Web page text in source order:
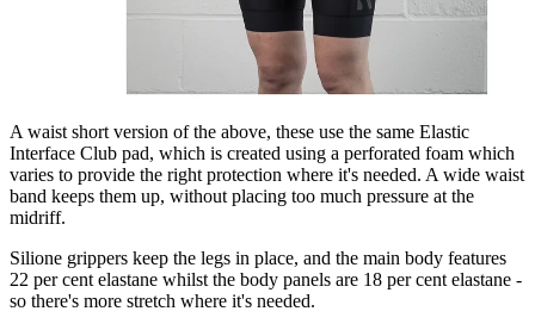
A waist short version of the above, these use the same Elastic
Interface Club pad, which is created using a perforated foam which
varies to provide the right protection where it's needed. A wide waist
band keeps them up, without placing too much pressure at the
midriff.
Silione grippers keep the legs in place, and the main body features
22 per cent elastane whilst the body panels are 18 per cent elastane -
so there's more stretch where it's needed.